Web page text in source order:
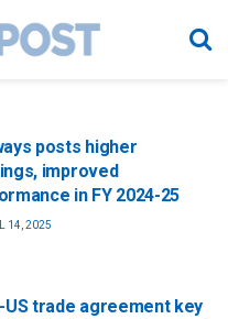
posts higher
improved
in FY 2024-25
14, 2025
US trade agreement key